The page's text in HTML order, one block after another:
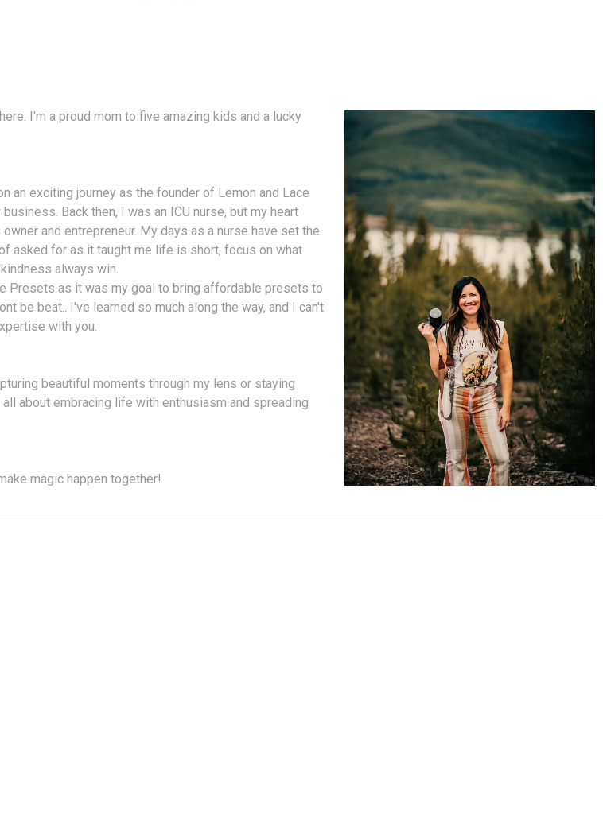
I'm a proud mom to five amazing kids and a lucky
an exciting journey as the founder of Lemon and Lace
Back then, I was an ICU nurse, but my heart
and entrepreneur. My days as a nurse have set the
asked for as it taught me life is short, focus on what
always win.
Presets as it was my goal to bring affordable presets to
be beat.. I've learned so much along the way, and I can't
with you.
beautiful moments through my lens or staying
about embracing life with enthusiasm and spreading
magic happen together!